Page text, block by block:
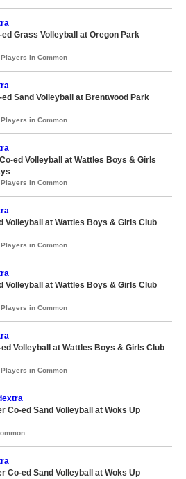
Grass Volleyball at Oregon Park
in Common
Sand Volleyball at Brentwood Park
in Common
ed Volleyball at Wattles Boys & Girls
in Common
Volleyball at Wattles Boys & Girls Club
in Common
Volleyball at Wattles Boys & Girls Club
in Common
ed Volleyball at Wattles Boys & Girls Club
in Common
Co-ed Sand Volleyball at Woks Up
Co-ed Sand Volleyball at Woks Up